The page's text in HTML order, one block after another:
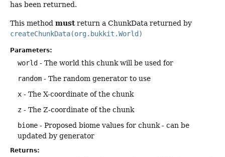
has been returned.
This method mustreturn a ChunkData returned by
createChunkData(org.bukkit.World)
Parameters:
world - The world this chunk will be used for
random - The random generator to use
x - The X-coordinate of the chunk
z - The Z-coordinate of the chunk
biome - Proposed biome values for chunk - can be
updated by generator
Returns: